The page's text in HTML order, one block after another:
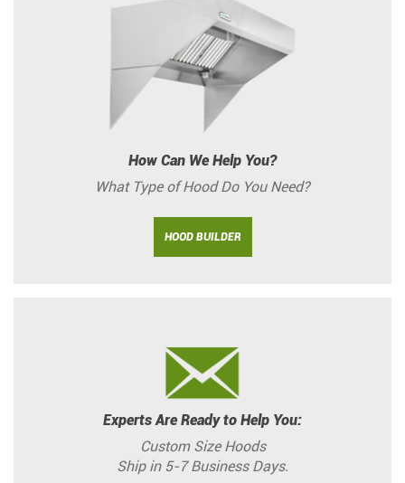
How Can We Help You?
What Type of Hood Do You Need?
HOOD BUILDER
Experts Are Ready to Help You:
Custom Size Hoods
Ship in 5-7 Business Days.